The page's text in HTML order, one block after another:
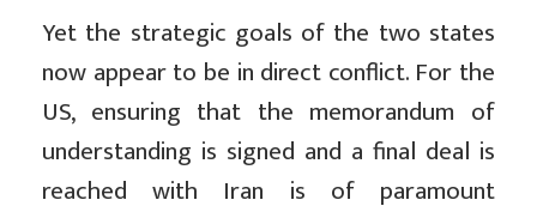
Yet the strategic goals of the two states
now appear to be in direct conflict. For the
US, ensuring that the memorandum of
understanding is signed and a final deal is
reached with Iran is of paramount